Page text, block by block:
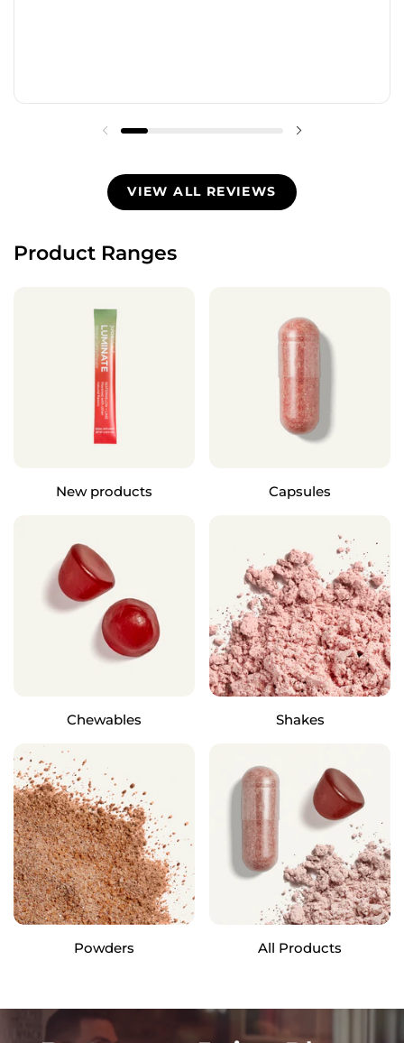
VIEW ALL REVIEWS
Product Ranges
New products Capsules
Chewables Shakes
Powders All Products